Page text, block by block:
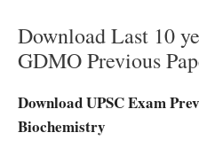
Download Last 10
GDMO Previous
Download UPSC Exam
Biochemistry